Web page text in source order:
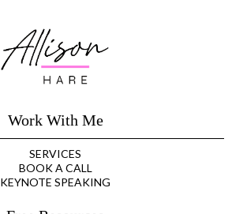
Work With Me
SERVICES
BOOK A CALL
KEYNOTE SPEAKING